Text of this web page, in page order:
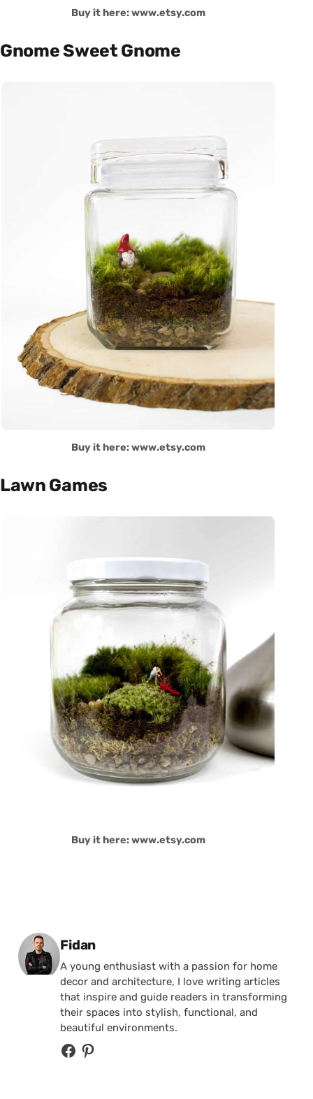
Buy it here: www.etsy.com
Gnome Sweet Gnome
Buy it here: www.etsy.com
Lawn Games
Buy it here: www.etsy.com
Posted by
Fidan
A young enthusiast with a passion for home
decor and architecture, I love writing articles
that inspire and guide readers in transforming
their spaces into stylish, functional, and
beautiful environments.